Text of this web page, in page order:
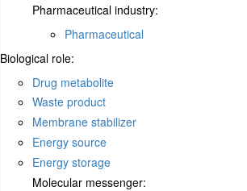
Pharmaceutical industry:
Pharmaceutical
Biological role:
Drug metabolite
Waste product
Membrane stabilizer
Energy source
Energy storage
Molecular messenger: